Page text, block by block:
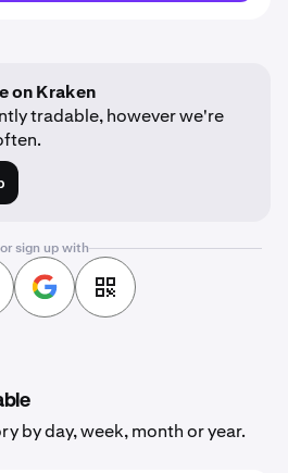
on Kraken
tradable, however we're
or sign up with
by day, week, month or year.